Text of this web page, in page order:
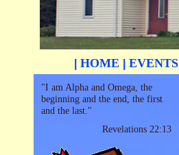
HOME EVENTS
"I am Alpha and Omega, the
beginning and the end, the first
and the last."
Revelations 22:13